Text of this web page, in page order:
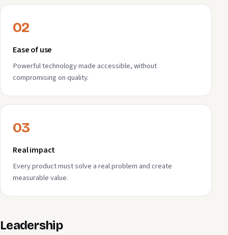
02
Ease of use
Powerful technology made accessible, without
compromising on quality.
03
Real impact
Every product must solve a real problem and create
measurable value.
Leadership